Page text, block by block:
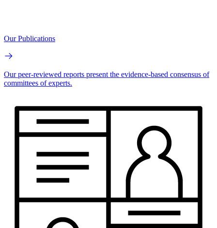
Our Publications
Our peer-reviewed reports present the evidence-based consensus of
committees of experts.